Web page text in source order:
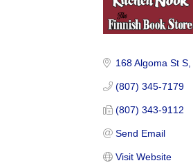
168 Algoma St S
(807) 345-7179
(807) 343-9112
Send Email
Visit Website